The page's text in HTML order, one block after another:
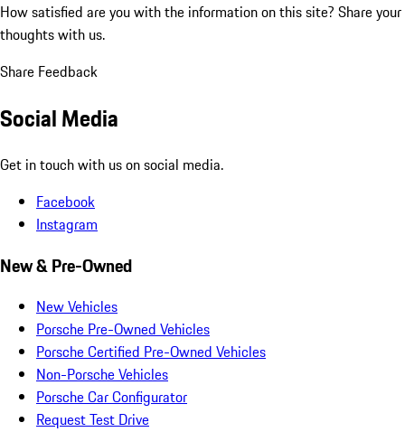
How satisfied are you with the information on this site? Share your
thoughts with us.
Share Feedback
Social Media
Get in touch with us on social media.
Facebook
Instagram
New & Pre-Owned
New Vehicles
Porsche Pre-Owned Vehicles
Porsche Certified Pre-Owned Vehicles
Non-Porsche Vehicles
Porsche Car Configurator
Request Test Drive